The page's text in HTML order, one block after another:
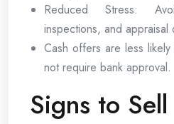
Reduced Stress:
inspections, and appraisal
Cash offers are less
not require bank approval.
Signs to